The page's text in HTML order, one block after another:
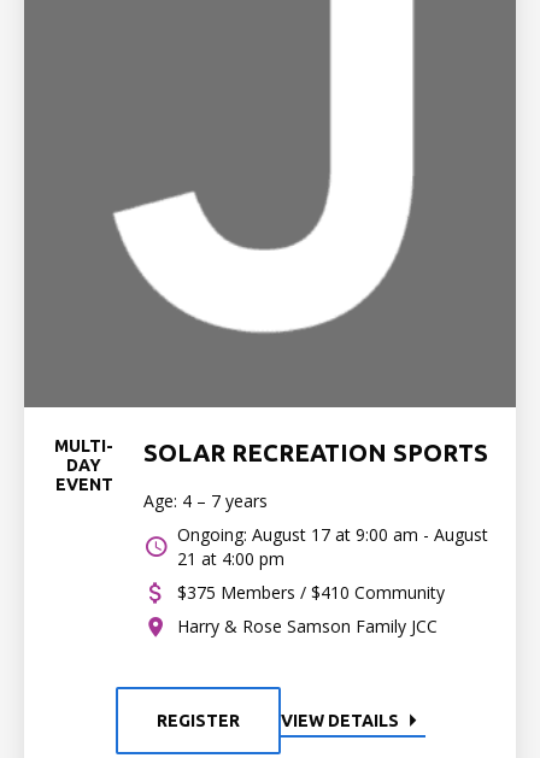
MULTI-
DAY
EVENT
SOLAR RECREATION SPORTS
Age: 4 – 7 years
Ongoing: August 17 at 9:00 am - August
21 at 4:00 pm
$375 Members / $410 Community
Harry & Rose Samson Family JCC
REGISTER VIEW DETAILS